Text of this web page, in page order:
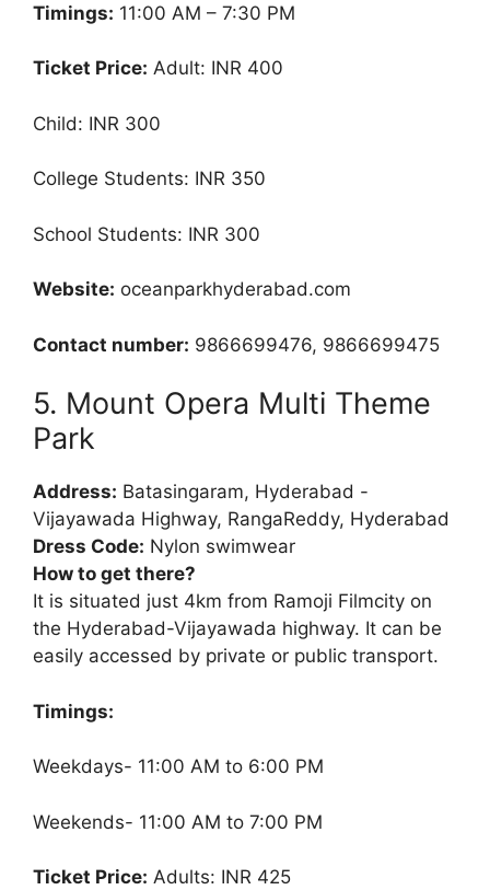
Timings: 11:00 AM – 7:30 PM
Ticket Price: Adult: INR 400
Child: INR 300
College Students: INR 350
School Students: INR 300
Website: oceanparkhyderabad.com
Contact number: 9866699476, 9866699475
5. Mount Opera Multi Theme
Park
Address: Batasingaram, Hyderabad -
Vijayawada Highway, RangaReddy, Hyderabad
Dress Code: Nylon swimwear
How to get there?
It is situated just 4km from Ramoji Filmcity on
the Hyderabad-Vijayawada highway. It can be
easily accessed by private or public transport.
Timings:
Weekdays- 11:00 AM to 6:00 PM
Weekends- 11:00 AM to 7:00 PM
Ticket Price: Adults: INR 425